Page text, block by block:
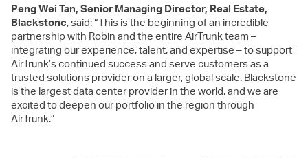
Peng Wei Tan, Senior Managing Director, Real Estate,
Blackstone, said: “This is the beginning of an incredible
partnership with Robin and the entire AirTrunk team –
integrating our experience, talent, and expertise – to support
AirTrunk’s continued success and serve customers as a
trusted solutions provider on a larger, global scale. Blackstone
is the largest data center provider in the world, and we are
excited to deepen our portfolio in the region through
AirTrunk.”